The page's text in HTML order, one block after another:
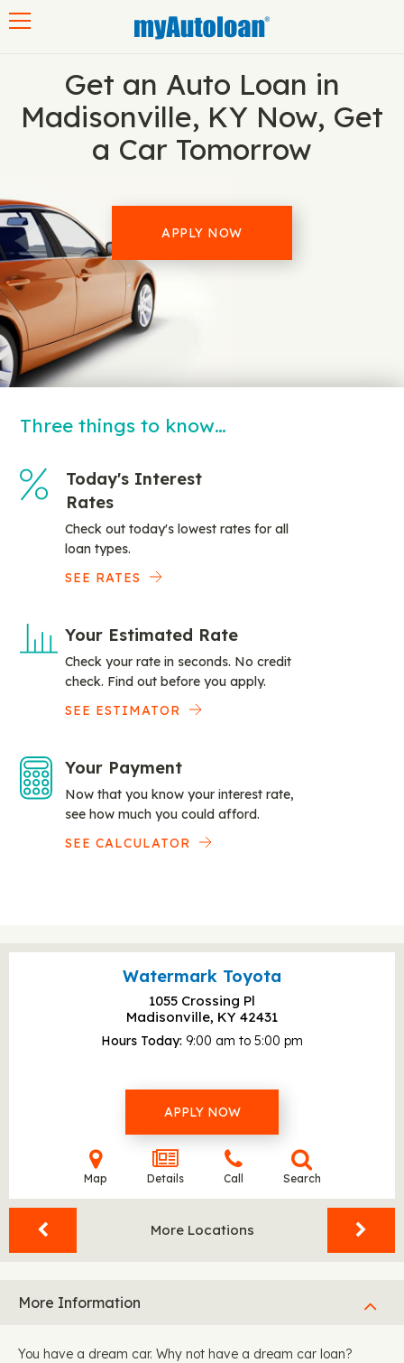
Get an Auto Loan in
Madisonville, KY Now, Get
a Car Tomorrow
APPLY NOW
Three things to know…
Today's Interest
Rates
Check out today's lowest rates for all
loan types.
SEE RATES
Your Estimated Rate
Check your rate in seconds. No credit
check. Find out before you apply.
SEE ESTIMATOR
Your Payment
Now that you know your interest rate,
see how much you could afford.
SEE CALCULATOR
Watermark Toyota
1055 Crossing Pl
Madisonville, KY 42431
Hours Today 9:00 am to 5:00 pm
APPLY NOW
Map Details Call Search
More Locations
More Information
You have a dream car. Why not have a dream car loan?